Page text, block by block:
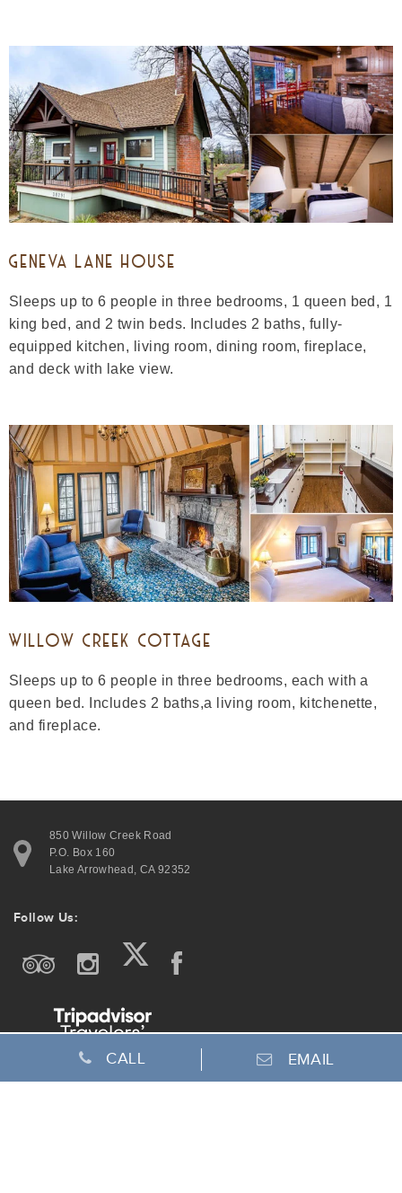
GENEVA LANE HOUSE
Sleeps up to 6 people in three bedrooms, 1 queen bed, 1
king bed, and 2 twin beds. Includes 2 baths, fully-
equipped kitchen, living room, dining room, fireplace,
and deck with lake view.
WILLOW CREEK COTTAGE
Sleeps up to 6 people in three bedrooms, each with a
queen bed. Includes 2 baths,a living room, kitchenette,
and fireplace.
850 Willow Creek Road
P.O. Box 160
Lake Arrowhead, CA 92352
Follow Us:
CALL EMAIL